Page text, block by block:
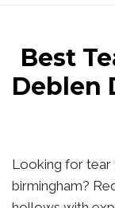
Best
Deblen
Looking for tear
birmingham?